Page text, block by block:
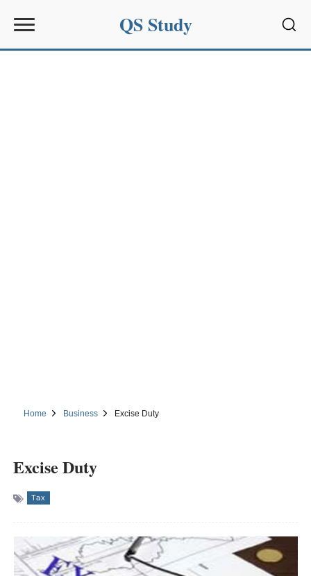
QS Study
Home Business Excise Duty
Excise Duty
Tax